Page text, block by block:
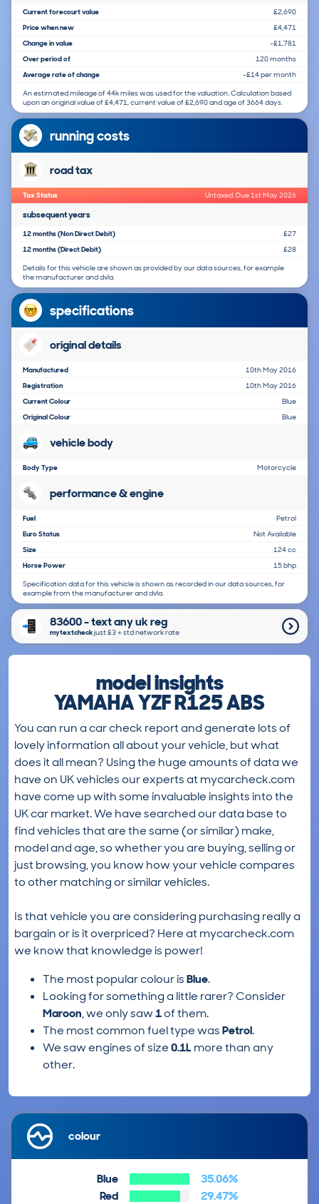
Current forecourt value
£2,690
Price when new
£4,471
Change in value
-£1,781
Over period of
120 months
Average rate of change
-£14 per month
An estimated mileage of 44k miles was used for the valuation. Calculation based
upon an original value of £4,471, current value of £2,690 and age of 3664 days.
running costs
road tax
Tax Status Untaxed: Due 1st May 2026
subsequent years
12 months (Non Direct Debit)
£27
12 months (Direct Debit)
£28
Details for this vehicle are shown as provided by our data sources, for example
the manufacturer and dvla.
specifications
original details
Manufactured
10th May 2016
Registration
10th May 2016
Current Colour
Blue
Original Colour
Blue
vehicle body
Body Type Motorcycle
performance & engine
Fuel
Petrol
Euro Status
Not Available
Size
124 cc
Horse Power
15 bhp
Specification data for this vehicle is shown as recorded in our data sources, for
example from the manufacturer and dvla.
83600 - text any uk reg
mytextcheckjust £3＋std network rate
model insights
YAMAHA YZF R125 ABS
You can run a car check report and generate lots of
lovely information all about your vehicle, but what
does it all mean? Using the huge amounts of data we
have on UK vehicles our experts at mycarcheck.com
have come up with some invaluable insights into the
UK car market. We have searched our data base to
find vehicles that are the same (or similar) make,
model and age, so whether you are buying, selling or
just browsing, you know how your vehicle compares
to other matching or similar vehicles.
Is that vehicle you are considering purchasing really a
bargain or is it overpriced? Here at mycarcheck.com
we know that knowledge is power!
The most popular colour isBlue.
Looking for something a little rarer? Consider
Maroon, we only saw1of them.
The most common fuel type wasPetrol.
We saw engines of size0.1L more than any
other.
colour
Blue
35.06%
Red
29.47%